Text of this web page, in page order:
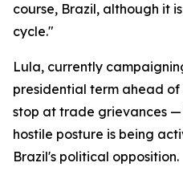
course, Brazil, although it
cycle."
Lula, currently
presidential term ahead
stop at trade grievances
hostile posture is being
Brazil's political opposition.